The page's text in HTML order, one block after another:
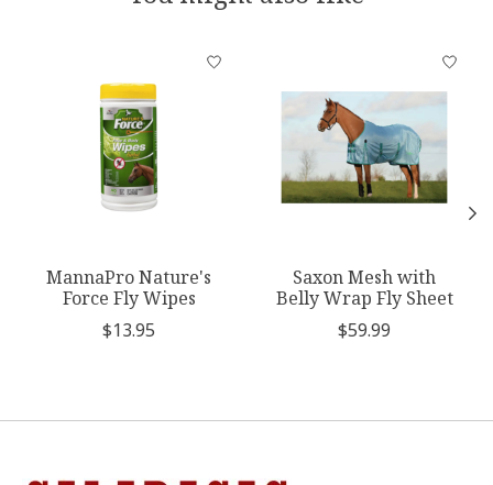
Product carousel items
MannaPro Nature's
Force Fly Wipes
$13.95
Saxon Mesh with
Belly Wrap Fly Sheet
$59.99